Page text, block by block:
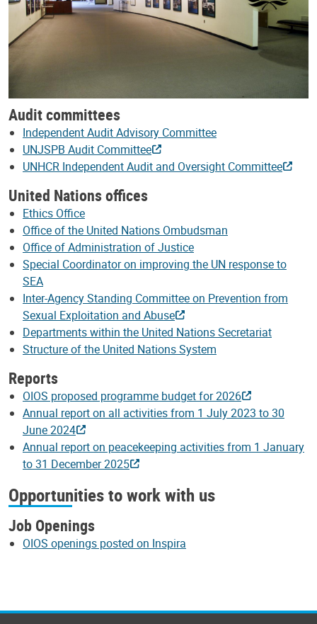
Audit committees
Independent Audit Advisory Committee
UNJSPB Audit Committee
UNHCR Independent Audit and Oversight Committee
United Nations offices
Ethics Office
Office of the United Nations Ombudsman
Office of Administration of Justice
Special Coordinator on improving the UN response to
SEA
Inter-Agency Standing Committee on Prevention from
Sexual Exploitation and Abuse
Departments within the United Nations Secretariat
Structure of the United Nations System
Reports
OIOS proposed programme budget for 2026
Annual report on all activities from 1 July 2023 to 30
June 2024
Annual report on peacekeeping activities from 1 January
to 31 December 2025
Opportunities to work with us
Job Openings
OIOS openings posted on Inspira